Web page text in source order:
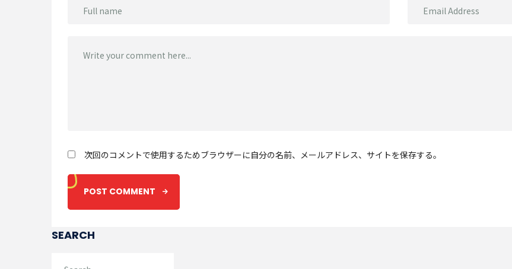
次回のコメントで使用するためブラウザーに自分の名前、メールアドレス、サイトを保存する。
SEARCH